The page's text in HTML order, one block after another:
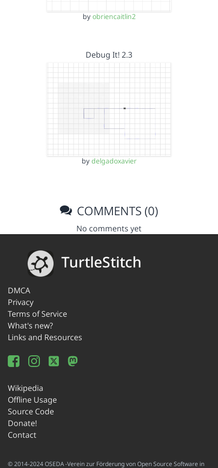
by obriencaitlin2
Debug It! 2.3
by delgadoxavier
COMMENTS (0)
No comments yet
TurtleStitch
DMCA
Privacy
Terms of Service
What's new?
Links and Resources
Wikipedia
Offline Usage
Source Code
Donate!
Contact
© 2014-2024 OSEDA -Verein zur Förderung von Open Source Software in